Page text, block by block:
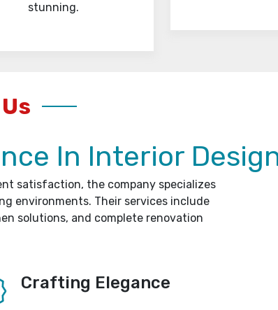
stunning.
In Interior
satisfaction, the company specializes
environments. Their services include
solutions, and complete renovation
Crafting Elegance